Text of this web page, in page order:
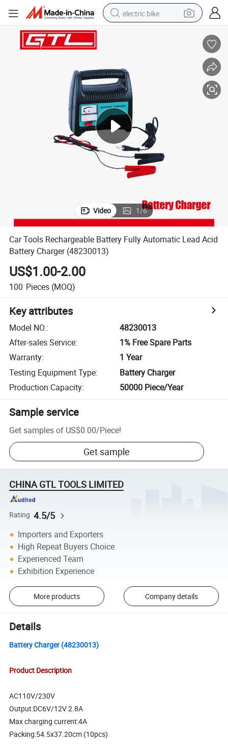
electric bike
powder
human hair wig
farm tractor
electric tricycle
shoulder bag
Video 1/6
Car Tools Rechargeable Battery Fully Automatic Lead Acid
Battery Charger (48230013)
US$1.00-2.00
100 Pieces (MOQ)
Key attributes
Model NO.:
48230013
After-sales Service:
1% Free Spare Parts
Warranty:
1 Year
Testing Equipment Type:
Battery Charger
Production Capacity: 50000 Piece/Year
Sample service
Get samples of US$0.00/Piece!
Get sample
CHINA GTL TOOLS LIMITED
Rating 4.5/5
Importers and Exporters
High Repeat Buyers Choice
Experienced Team
Exhibition Experience
More products Company details
Details
Battery Charger (48230013)
Product Description
AC110V/230V
Output:DC6V/12V 2.8A
Max charging current:4A
Packing:54.5x37.20cm (10pcs)